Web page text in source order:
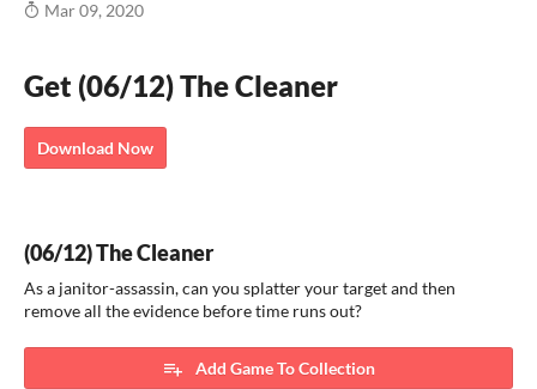
Mar 09, 2020
Get (06/12) The Cleaner
Download Now
(06/12) The Cleaner
As a janitor-assassin, can you splatter your target and then
remove all the evidence before time runs out?
Add Game To Collection